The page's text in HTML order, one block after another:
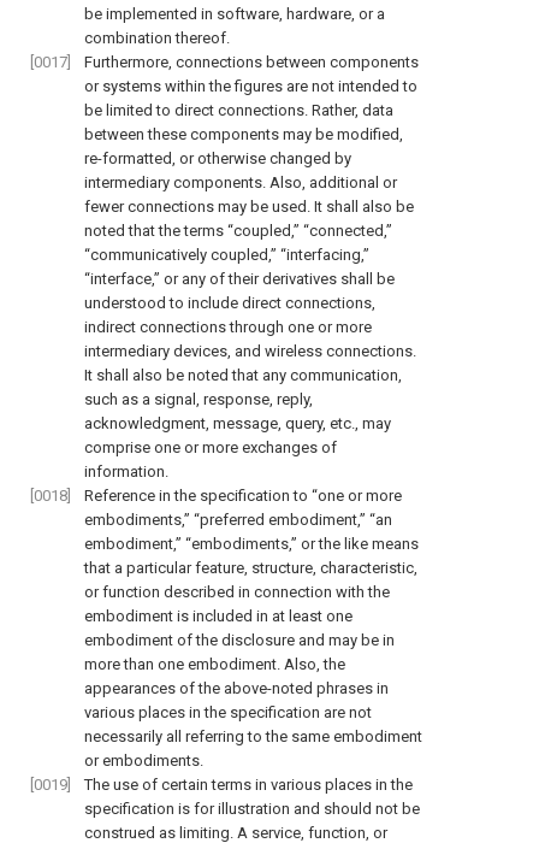
be implemented in software, hardware, or a
combination thereof.
[0017]
Furthermore, connections between components
or systems within the figures are not intended to
be limited to direct connections. Rather, data
between these components may be modified,
re-formatted, or otherwise changed by
intermediary components. Also, additional or
fewer connections may be used. It shall also be
noted that the terms “coupled,” “connected,”
“communicatively coupled,” “interfacing,”
“interface,” or any of their derivatives shall be
understood to include direct connections,
indirect connections through one or more
intermediary devices, and wireless connections.
It shall also be noted that any communication,
such as a signal, response, reply,
acknowledgment, message, query, etc., may
comprise one or more exchanges of
information.
[0018]
Reference in the specification to “one or more
embodiments,” “preferred embodiment,” “an
embodiment,” “embodiments,” or the like means
that a particular feature, structure, characteristic,
or function described in connection with the
embodiment is included in at least one
embodiment of the disclosure and may be in
more than one embodiment. Also, the
appearances of the above-noted phrases in
various places in the specification are not
necessarily all referring to the same embodiment
or embodiments.
[0019]
The use of certain terms in various places in the
specification is for illustration and should not be
construed as limiting. A service, function, or